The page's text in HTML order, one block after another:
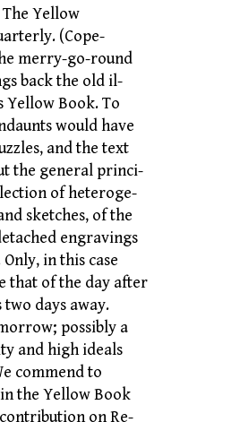
The Yellow
(Cope-
merry-go-round
back the old il-
Yellow Book. To
would have
and the text
the general princi-
of heteroge-
sketches, of the
engravings
in this case
that of the day after
days away.
possibly a
and high ideals
commend to
the Yellow Book
on Re-